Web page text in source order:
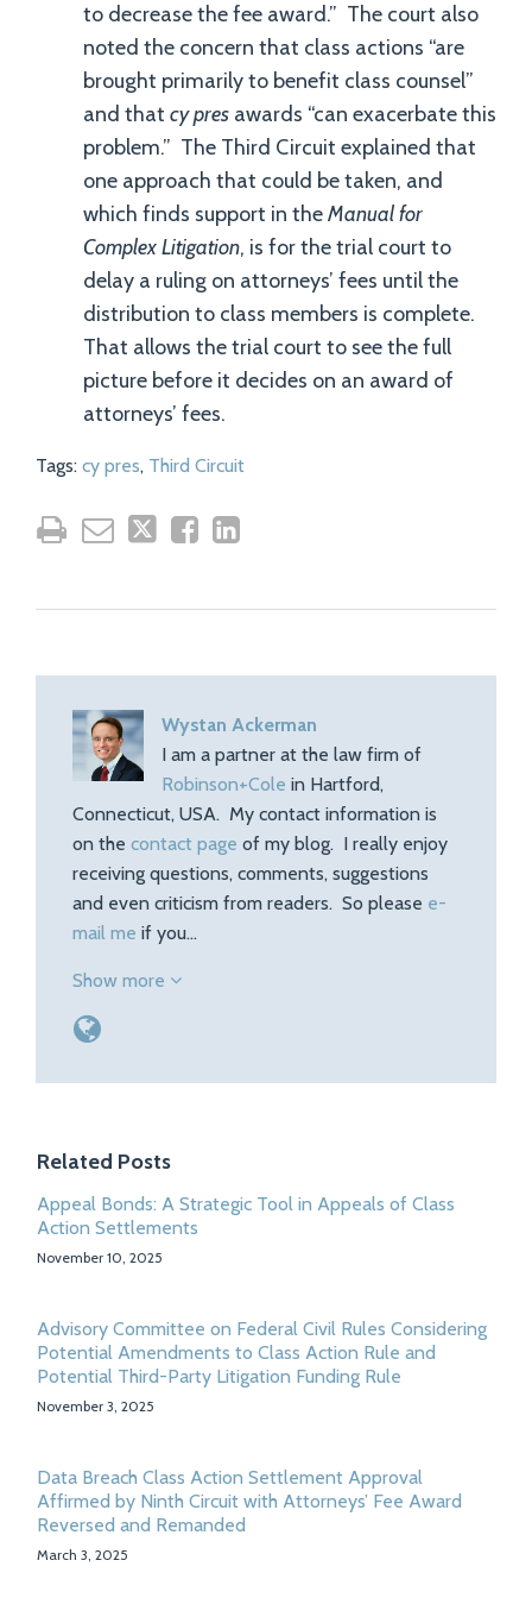
to decrease the fee award.” The court also
noted the concern that class actions “are
brought primarily to benefit class counsel”
and that cy pres awards “can exacerbate this
problem.” The Third Circuit explained that
one approach that could be taken, and
which finds support in theManual for
Complex Litigation, is for the trial court to
delay a ruling on attorneys’ fees until the
distribution to class members is complete.
That allows the trial court to see the full
picture before it decides on an award of
attorneys’ fees.
Tags: cy pres, Third Circuit
Wystan Ackerman
I am a partner at the law firm of
Robinson+Cole in Hartford,
Connecticut, USA. My contact information is
on the contact page of my blog. I really enjoy
receiving questions, comments, suggestions
and even criticism from readers. So please e-
mail me if you…
Show more
Related Posts
Appeal Bonds: A Strategic Tool in Appeals of Class
Action Settlements
November 10, 2025
Advisory Committee on Federal Civil Rules Considering
Potential Amendments to Class Action Rule and
Potential Third-Party Litigation Funding Rule
November 3, 2025
Data Breach Class Action Settlement Approval
Affirmed by Ninth Circuit with Attorneys’ Fee Award
Reversed and Remanded
March 3, 2025